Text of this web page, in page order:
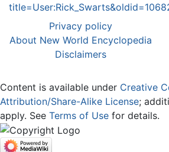
Privacy policy
About New World Encyclopedia
Disclaimers
Content is available under Creative
Attribution/Share-Alike License;
apply. See Terms of Use for details.